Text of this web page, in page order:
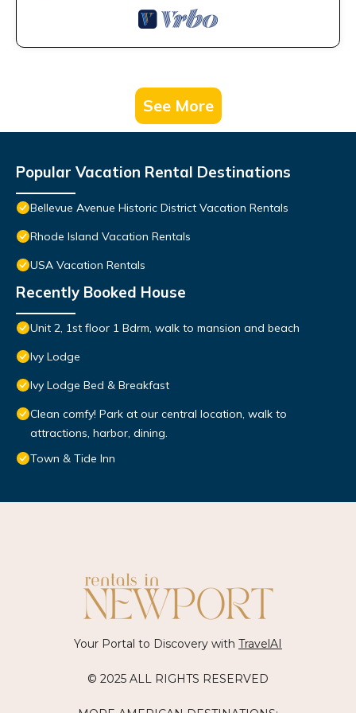
See More
Popular Vacation Rental Destinations
Bellevue Avenue Historic District Vacation Rentals
Rhode Island Vacation Rentals
USA Vacation Rentals
Recently Booked House
Unit 2, 1st floor 1 Bdrm, walk to mansion and beach
Ivy Lodge
Ivy Lodge Bed & Breakfast
Clean comfy! Park at our central location, walk to
attractions, harbor, dining.
Town & Tide Inn
Your Portal to Discovery with TravelAI
© 2025 ALL RIGHTS RESERVED